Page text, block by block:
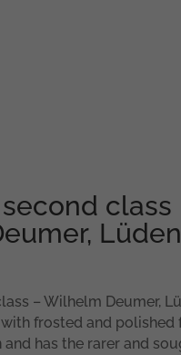
class
– Wilhelm Deumer,
frosted and polished
has the rarer and